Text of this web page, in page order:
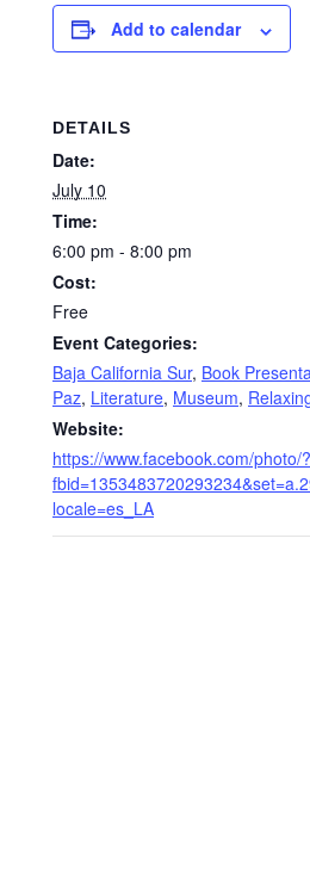
Add to calendar
DETAILS
Date:
July 10
Time:
6:00 pm - 8:00 pm
Cost:
Free
Event Categories:
Baja California Sur, Book
Paz, Literature, Museum,
Website:
https://www.facebook.com/photo/?
locale=es_LA